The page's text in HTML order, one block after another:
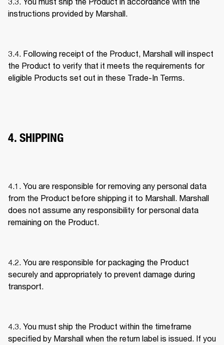
instructions provided by Marshall.
3.4. Following receipt of the Product, Marshall will inspect
the Product to verify that it meets the requirements for
eligible Products set out in these Trade-In Terms.
4. SHIPPING
4.1. You are responsible for removing any personal data
from the Product before shipping it to Marshall. Marshall
does not assume any responsibility for personal data
remaining on the Product.
4.2. You are responsible for packaging the Product
securely and appropriately to prevent damage during
transport.
4.3. You must ship the Product within the timeframe
specified by Marshall when the return label is issued. If you